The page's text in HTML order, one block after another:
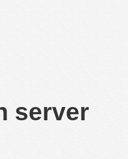
server